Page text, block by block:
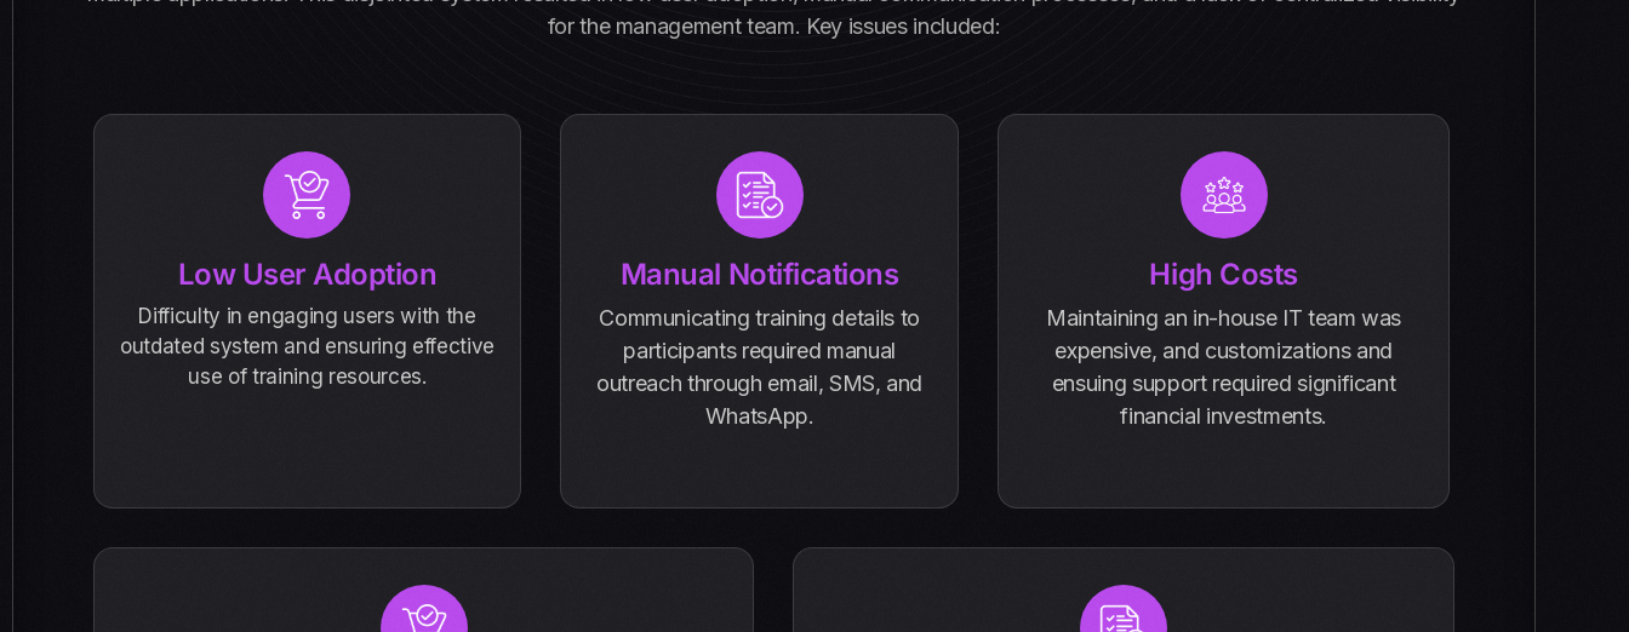
for the management team. Key issues included:
Low User Adoption
Difficulty in engaging users with the
outdated system and ensuring effective
use of training resources.
Manual Notifications
Communicating training details to
participants required manual
outreach through email, SMS, and
WhatsApp.
High Costs
Maintaining an in-house IT team was
expensive, and customizations and
ensuing support required significant
financial investments.